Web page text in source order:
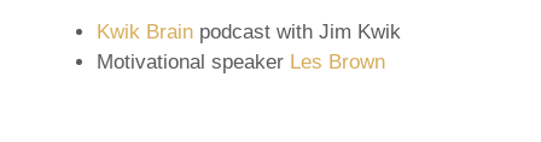
Kwik Brain podcast with Jim Kwik
Motivational speaker Les Brown